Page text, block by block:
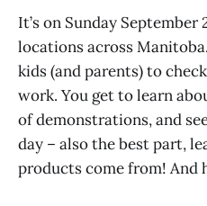
It’s on Sunday
locations across
kids (and parents) to
work. You get to learn
of demonstrations, and
day – also the best part,
products come from! And